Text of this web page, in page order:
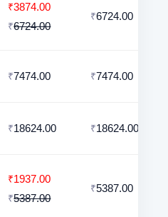
₹3874.00
₹6724.00
₹6724.00
₹7474.00 ₹7474.00
₹18624.00 ₹18624.00
₹1937.00
₹5387.00
₹5387.00